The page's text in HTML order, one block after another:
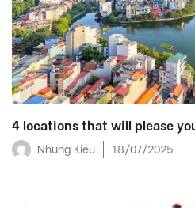
4 locations that will please
Nhung Kieu 18/07/2025